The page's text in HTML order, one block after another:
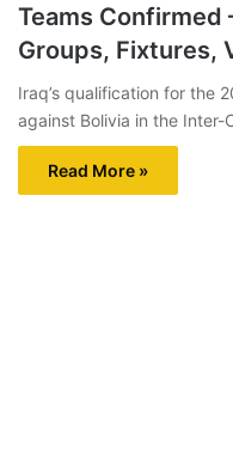
Teams Confirmed
Groups, Fixtures,
Iraq’s qualification for the
against Bolivia in the
Read More »